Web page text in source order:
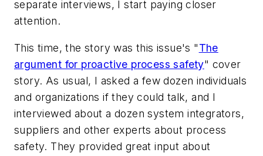
separate interviews, I start paying closer
attention.
This time, the story was this issue's "The
argument for proactive process safety" cover
story. As usual, I asked a few dozen individuals
and organizations if they could talk, and I
interviewed about a dozen system integrators,
suppliers and other experts about process
safety. They provided great input about